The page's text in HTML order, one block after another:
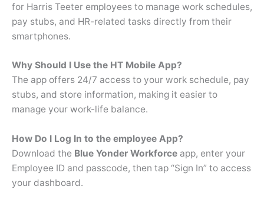
for Harris Teeter employees to manage work schedules,
pay stubs, and HR-related tasks directly from their
smartphones.
Why Should I Use the HT Mobile App?
The app offers 24/7 access to your work schedule, pay
stubs, and store information, making it easier to
manage your work-life balance.
How Do I Log In to the employee App?
Download the Blue Yonder Workforce app, enter your
Employee ID and passcode, then tap “Sign In” to access
your dashboard.